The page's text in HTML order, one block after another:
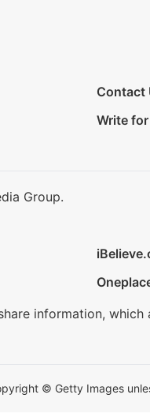
Contact
Write
Group.
information,
© Getty Images